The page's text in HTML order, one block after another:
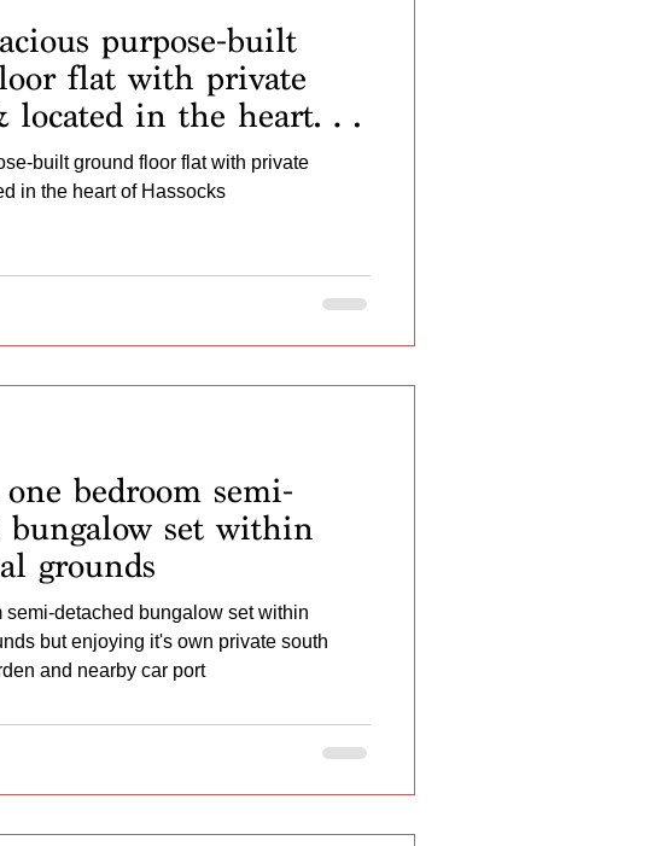
purpose-built
flat with private
located in the heart of
built ground floor flat with private
in the heart of Hassocks
bedroom semi-
bungalow set within
grounds
semi-detached bungalow set within
but enjoying it's own private south
and nearby car port